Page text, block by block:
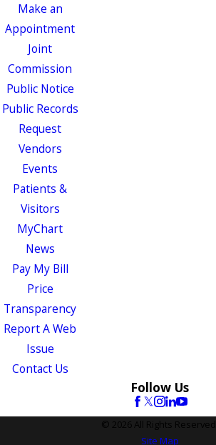
Make an
Appointment
Joint
Commission
Public Notice
Public Records
Request
Vendors
Events
Patients &
Visitors
MyChart
News
Pay My Bill
Price
Transparency
Report A Web
Issue
Contact Us
Follow Us
© 2026 All Rights Reserved.
Site Map